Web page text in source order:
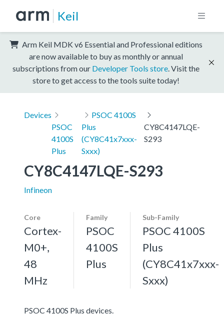
Keil
Arm Keil MDK v6 Essential and Professional editions
are now available to buy as monthly or annual
subscriptions from our Developer Tools store . Visit the
store to get access to the tools suite today!
Devices
PSOC
4100S
Plus
PSOC 4100S
Plus
(CY8C41x7xxx-
Sxxx)
CY8C4147LQE-
S293
CY8C4147LQE-S293
Infineon
Core
Cortex-
M0+,
48
MHz
Family
PSOC
4100S
Plus
Sub-Family
PSOC 4100S
Plus
(CY8C41x7xxx-
Sxxx)
PSOC 4100S Plus devices.